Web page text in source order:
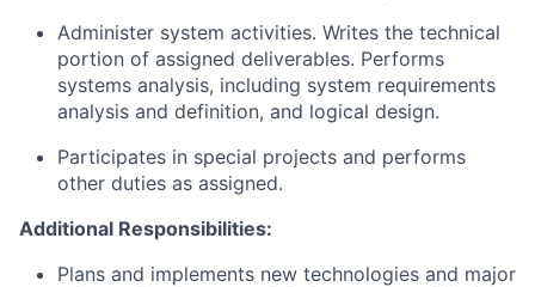
Administer system activities. Writes the technical
portion of assigned deliverables. Performs
systems analysis, including system requirements
analysis and definition, and logical design.
Participates in special projects and performs
other duties as assigned.
Additional Responsibilities:
Plans and implements new technologies and major